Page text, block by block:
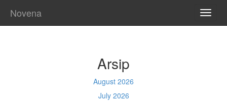
Novena
Arsip
August 2026
July 2026